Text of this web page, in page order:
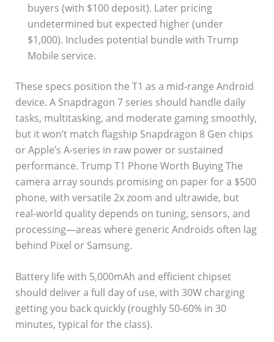
buyers (with $100 deposit). Later pricing
undetermined but expected higher (under
$1,000). Includes potential bundle with Trump
Mobile service.
These specs position the T1 as a mid-range Android
device. A Snapdragon 7 series should handle daily
tasks, multitasking, and moderate gaming smoothly,
but it won’t match flagship Snapdragon 8 Gen chips
or Apple’s A-series in raw power or sustained
performance. Trump T1 Phone Worth Buying The
camera array sounds promising on paper for a $500
phone, with versatile 2x zoom and ultrawide, but
real-world quality depends on tuning, sensors, and
processing—areas where generic Androids often lag
behind Pixel or Samsung.
Battery life with 5,000mAh and efficient chipset
should deliver a full day of use, with 30W charging
getting you back quickly (roughly 50-60% in 30
minutes, typical for the class).